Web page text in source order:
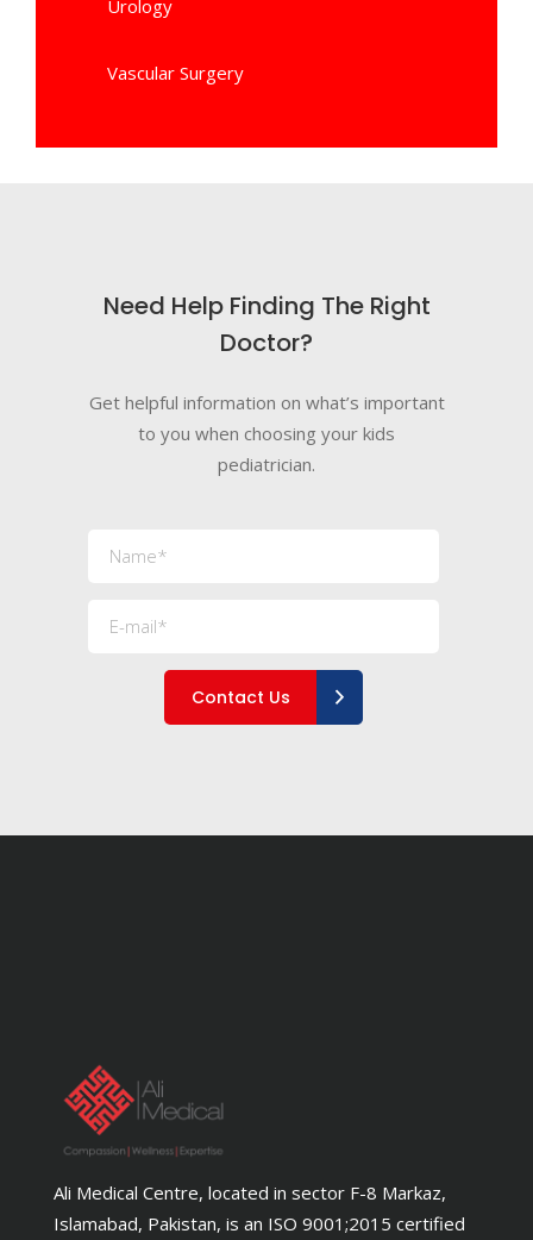
Urology
Vascular Surgery
Need Help Finding The Right
Doctor?
Get helpful information on what’s important
to you when choosing your kids
pediatrician.
Ali Medical Centre, located in sector F-8 Markaz,
Islamabad, Pakistan, is an ISO 9001;2015 certified